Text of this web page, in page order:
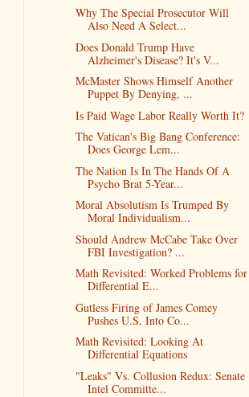
Why The Special Prosecutor Will
Also Need A Select...
Does Donald Trump Have
Alzheimer's Disease? It's V...
McMaster Shows Himself Another
Puppet By Denying, ...
Is Paid Wage Labor Really Worth It?
The Vatican's Big Bang Conference:
Does George Lem...
The Nation Is In The Hands Of A
Psycho Brat 5-Year...
Moral Absolutism Is Trumped By
Moral Individualism...
Should Andrew McCabe Take Over
FBI Investigation? ...
Math Revisited: Worked Problems for
Differential E...
Gutless Firing of James Comey
Pushes U.S. Into Co...
Math Revisited: Looking At
Differential Equations
"Leaks" Vs. Collusion Redux: Senate
Intel Committe...